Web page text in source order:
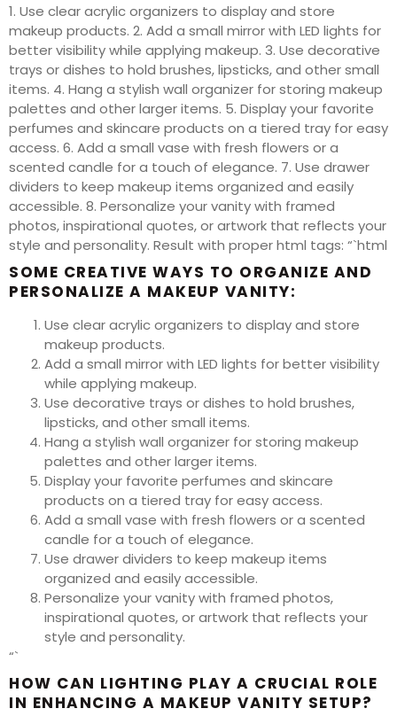
1. Use clear acrylic organizers to display and store
makeup products. 2. Add a small mirror with LED lights for
better visibility while applying makeup. 3. Use decorative
trays or dishes to hold brushes, lipsticks, and other small
items. 4. Hang a stylish wall organizer for storing makeup
palettes and other larger items. 5. Display your favorite
perfumes and skincare products on a tiered tray for easy
access. 6. Add a small vase with fresh flowers or a
scented candle for a touch of elegance. 7. Use drawer
dividers to keep makeup items organized and easily
accessible. 8. Personalize your vanity with framed
photos, inspirational quotes, or artwork that reflects your
style and personality. Result with proper html tags: “`html
SOME CREATIVE WAYS TO ORGANIZE AND
PERSONALIZE A MAKEUP VANITY:
Use clear acrylic organizers to display and store
makeup products.
Add a small mirror with LED lights for better visibility
while applying makeup.
Use decorative trays or dishes to hold brushes,
lipsticks, and other small items.
Hang a stylish wall organizer for storing makeup
palettes and other larger items.
Display your favorite perfumes and skincare
products on a tiered tray for easy access.
Add a small vase with fresh flowers or a scented
candle for a touch of elegance.
Use drawer dividers to keep makeup items
organized and easily accessible.
Personalize your vanity with framed photos,
inspirational quotes, or artwork that reflects your
style and personality.
“`
HOW CAN LIGHTING PLAY A CRUCIAL ROLE
IN ENHANCING A MAKEUP VANITY SETUP?